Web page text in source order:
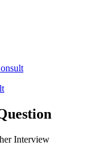
Interview